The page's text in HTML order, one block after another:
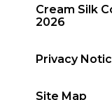
Cream Silk
2026
Privacy
Site Map